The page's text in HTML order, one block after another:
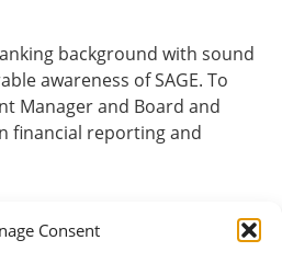
Consent
background with sound
awareness of SAGE. To
Manager and Board and
financial reporting and